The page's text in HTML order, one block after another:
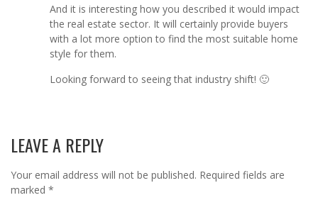
And it is interesting how you described it would impact
the real estate sector. It will certainly provide buyers
with a lot more option to find the most suitable home
style for them.
Looking forward to seeing that industry shift! 🙂
LEAVE A REPLY
Your email address will not be published. Required fields are
marked *